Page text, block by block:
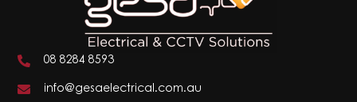
08 8284 8593
info@gesaelectrical.com.au